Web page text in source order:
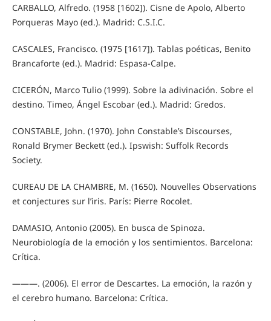
CARBALLO, Alfredo. (1958 [1602]). Cisne de Apolo, Alberto
Porqueras Mayo (ed.). Madrid: C.S.I.C.
CASCALES, Francisco. (1975 [1617]). Tablas poéticas, Benito
Brancaforte (ed.). Madrid: Espasa-Calpe.
CICERÓN, Marco Tulio (1999). Sobre la adivinación. Sobre el
destino. Timeo, Ángel Escobar (ed.). Madrid: Gredos.
CONSTABLE, John. (1970). John Constable’s Discourses,
Ronald Brymer Beckett (ed.). Ipswish: Suffolk Records
Society.
CUREAU DE LA CHAMBRE, M. (1650). Nouvelles Observations
et conjectures sur l’iris. París: Pierre Rocolet.
DAMASIO, Antonio (2005). En busca de Spinoza.
Neurobiología de la emoción y los sentimientos. Barcelona:
Crítica.
———. (2006). El error de Descartes. La emoción, la razón y
el cerebro humano. Barcelona: Crítica.